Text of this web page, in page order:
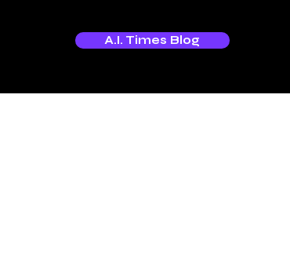
A.I. Times Blog